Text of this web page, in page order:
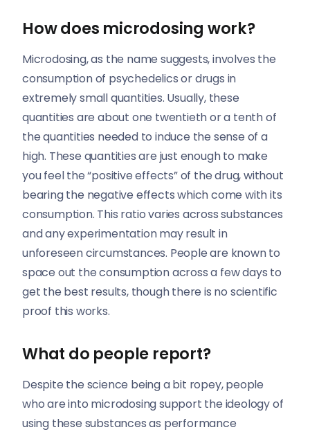
How does microdosing work?
Microdosing, as the name suggests, involves the
consumption of psychedelics or drugs in
extremely small quantities. Usually, these
quantities are about one twentieth or a tenth of
the quantities needed to induce the sense of a
high. These quantities are just enough to make
you feel the “positive effects” of the drug, without
bearing the negative effects which come with its
consumption. This ratio varies across substances
and any experimentation may result in
unforeseen circumstances. People are known to
space out the consumption across a few days to
get the best results, though there is no scientific
proof this works.
What do people report?
Despite the science being a bit ropey, people
who are into microdosing support the ideology of
using these substances as performance